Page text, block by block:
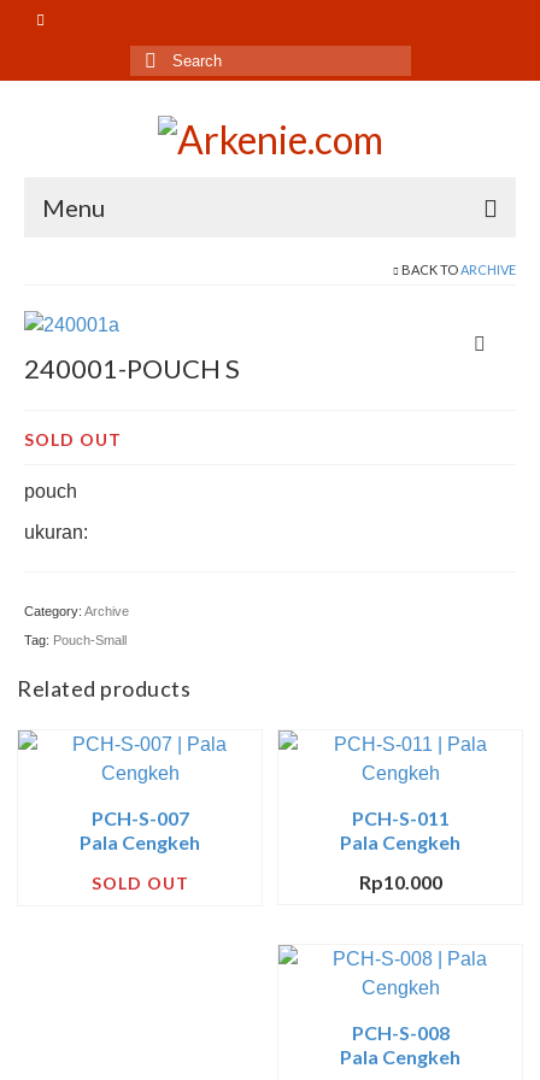
Search
for:
Menu
Shop
Pouch
Jurnal
BACK TOARCHIVE
240001-POUCH S
SOLD OUT
pouch
ukuran:
Category: Archive
Tag: Pouch-Small
Related products
PCH-S-007
Pala Cengkeh
SOLD OUT
PCH-S-011
Pala Cengkeh
Rp10.000
PCH-S-008
Pala Cengkeh